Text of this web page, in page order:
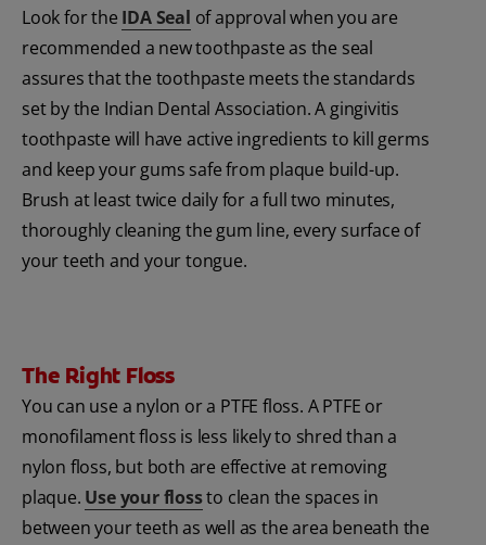
Look for the IDA Seal of approval when you are
recommended a new toothpaste as the seal
assures that the toothpaste meets the standards
set by the Indian Dental Association. A gingivitis
toothpaste will have active ingredients to kill germs
and keep your gums safe from plaque build-up.
Brush at least twice daily for a full two minutes,
thoroughly cleaning the gum line, every surface of
your teeth and your tongue.
The Right Floss
You can use a nylon or a PTFE floss. A PTFE or
monofilament floss is less likely to shred than a
nylon floss, but both are effective at removing
plaque. Use your flossto clean the spaces in
between your teeth as well as the area beneath the